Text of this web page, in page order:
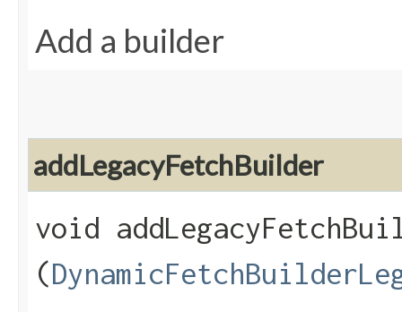
Add a builder
addLegacyFetchBuilder
void
(